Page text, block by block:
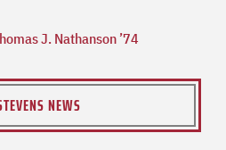
J. Nathanson ’74
NEWS